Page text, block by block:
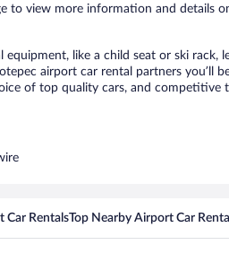
to view more information and details
like a child seat or ski
airport car rental partners you’ll
of top quality cars, and competitive
Car RentalsTop Nearby Airport Car